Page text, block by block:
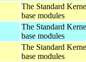
The Standard
base modules
The Standard
base modules
The Standard
base modules